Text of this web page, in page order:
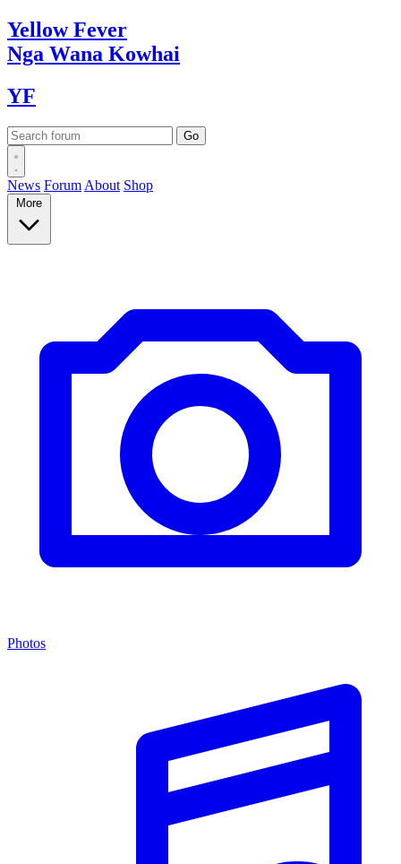
YellowFever
Nga Wana Kowhai
YF
News Forum About Shop
More
Photos